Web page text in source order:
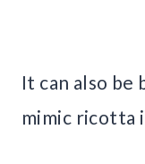
It can also
mimic ricotta